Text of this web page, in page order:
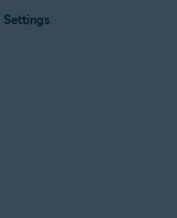
Settings.